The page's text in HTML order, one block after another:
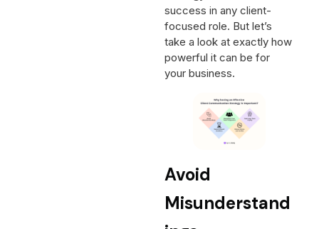
success in any client-
focused role. But let’s
take a look at exactly how
powerful it can be for
your business.
Avoid
Misunderstand